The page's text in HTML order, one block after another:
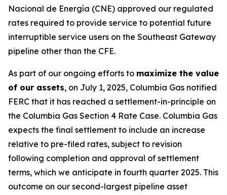
Nacional de Energía (CNE) approved our regulated
rates required to provide service to potential future
interruptible service users on the Southeast Gateway
pipeline other than the CFE.
As part of our ongoing efforts to maximize the value
of our assets, on July 1, 2025, Columbia Gas notified
FERC that it has reached a settlement-in-principle on
the Columbia Gas Section 4 Rate Case. Columbia Gas
expects the final settlement to include an increase
relative to pre-filed rates, subject to revision
following completion and approval of settlement
terms, which we anticipate in fourth quarter 2025. This
outcome on our second-largest pipeline asset